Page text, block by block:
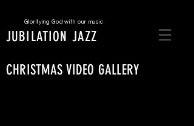
JUBILATION JAZZ
Glorifying God with our music
CHRISTMAS VIDEO GALLERY